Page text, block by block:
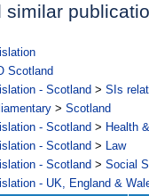
similar
Scotland
- Scotland > SIs
> Scotland
- Scotland > Health
- Scotland > Law
- Scotland > Social
- UK, England &